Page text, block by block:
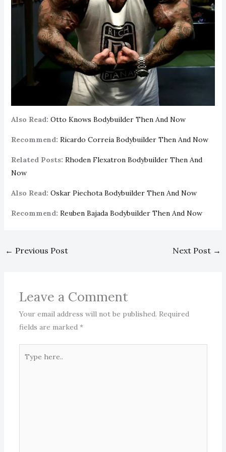
Also Read: Otto Knows Bodybuilder Then And Now
Recommend: Ricardo Correia Bodybuilder Then And Now
Related Posts: Rhoden Flexatron Bodybuilder Then And
Now
Also Read: Oskar Piechota Bodybuilder Then And Now
Recommend: Reuben Bajada Bodybuilder Then And Now
← Previous Post Next Post →
Leave a Comment
Your email address will not be published. Required
fields are marked *
here..